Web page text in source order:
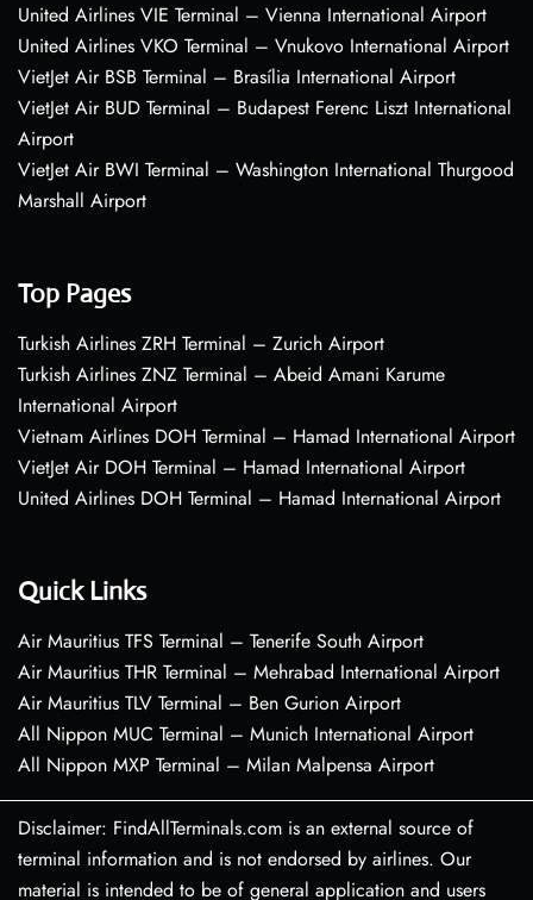
United Airlines VIE Terminal – Vienna International Airport
United Airlines VKO Terminal – Vnukovo International Airport
VietJet Air BSB Terminal – Brasília International Airport
VietJet Air BUD Terminal – Budapest Ferenc Liszt International
Airport
VietJet Air BWI Terminal – Washington International Thurgood
Marshall Airport
Top Pages
Turkish Airlines ZRH Terminal – Zurich Airport
Turkish Airlines ZNZ Terminal – Abeid Amani Karume
International Airport
Vietnam Airlines DOH Terminal – Hamad International Airport
VietJet Air DOH Terminal – Hamad International Airport
United Airlines DOH Terminal – Hamad International Airport
Quick Links
Air Mauritius TFS Terminal – Tenerife South Airport
Air Mauritius THR Terminal – Mehrabad International Airport
Air Mauritius TLV Terminal – Ben Gurion Airport
All Nippon MUC Terminal – Munich International Airport
All Nippon MXP Terminal – Milan Malpensa Airport
Disclaimer: FindAllTerminals.com is an external source of
terminal information and is not endorsed by airlines. Our
material is intended to be of general application and users